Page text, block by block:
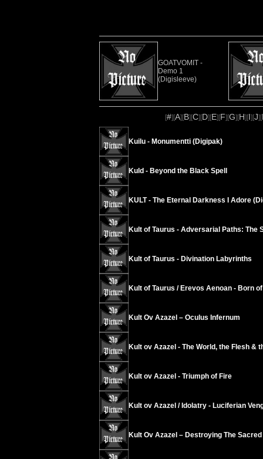
GOATVOMIT -
Demo 1
(Digisleeve)
[#][A][B][C][D][E][F][G][H][I][J][
Kuilu - Monumentti (Digipak)
Kuld - Beyond the Black Spell
KULT - The Eternal Darkness I Adore
Kult of Taurus - Adversarial Paths: The
Kult of Taurus - Divination Labyrinths
Kult of Taurus / Erevos Aenoan - Born
Kult Ov Azazel ‎– Oculus Infernum
Kult ov Azazel - The World, the Flesh &
Kult ov Azazel - Triumph of Fire
Kult ov Azazel / Idolatry - Luciferian
Kult Ov Azazel – Destroying The Sacred